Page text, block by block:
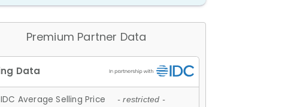
Premium Partner Data
IDC Average Selling Price - restricted -